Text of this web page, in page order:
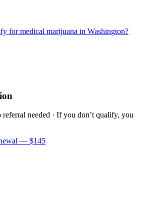
for medical marijuana in Washington?
referral needed · If you don’t qualify, you
— $145